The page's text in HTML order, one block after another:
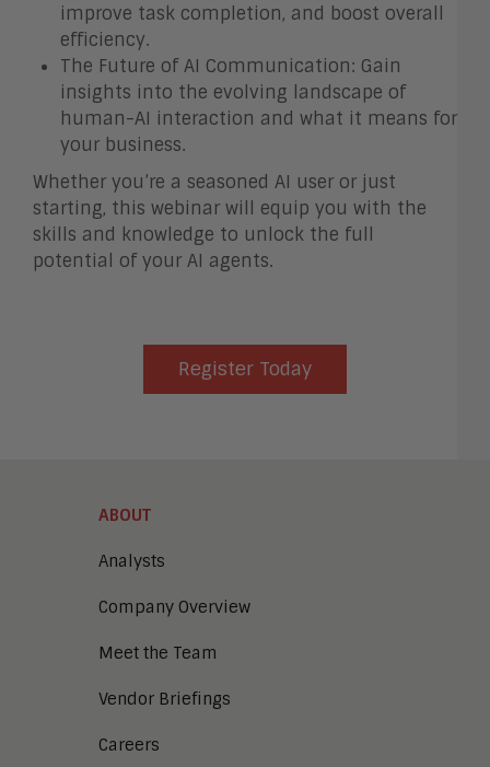
improve task completion, and boost overall
efficiency.
The Future of AI Communication: Gain
insights into the evolving landscape of
human-AI interaction and what it means for
your business.
Whether you’re a seasoned AI user or just
starting, this webinar will equip you with the
skills and knowledge to unlock the full
potential of your AI agents.
Register Today
ABOUT
Analysts
Company Overview
Meet the Team
Vendor Briefings
Careers